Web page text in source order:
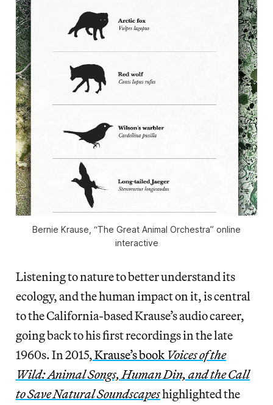
Bernie Krause, “The Great Animal Orchestra” online
interactive
Listening to nature to better understand its
ecology, and the human impact on it, is central
to the California-based Krause’s audio career,
going back to his first recordings in the late
1960s. In 2015,Krause’s book Voices of the
Wild: Animal Songs, Human Din, and the Call
to Save Natural Soundscapeshighlighted the